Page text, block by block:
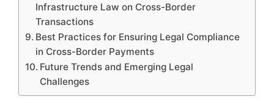
Infrastructure Law on Cross-Border
Transactions
Best Practices for Ensuring Legal Compliance
in Cross-Border Payments
Future Trends and Emerging Legal
Challenges